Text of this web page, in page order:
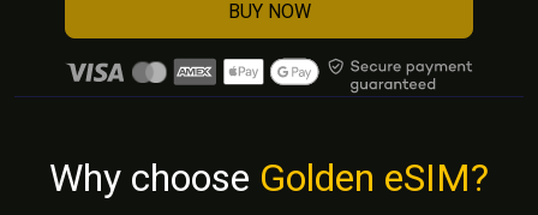
BUY NOW
Why choose Golden eSIM?